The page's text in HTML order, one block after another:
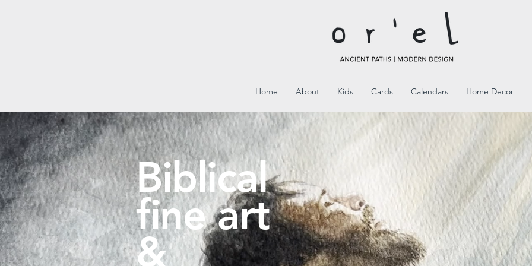
Home About Kids Cards Calendars Home Decor
Biblical
fine art
&